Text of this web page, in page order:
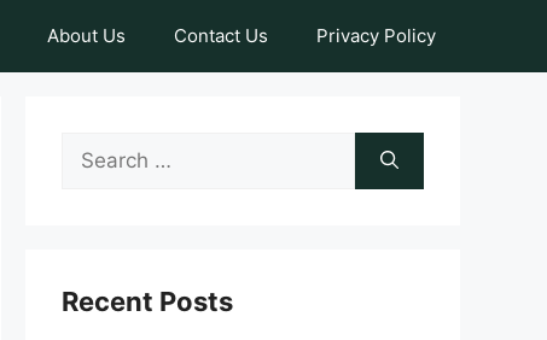
About Us Contact Us Privacy Policy
Search
Recent Posts